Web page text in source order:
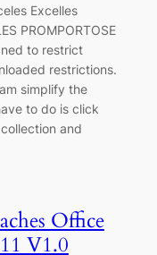
Excelles
PROMPORTOSE
to restrict
restrictions.
simplify the
to do is click
and
Office
V1.0